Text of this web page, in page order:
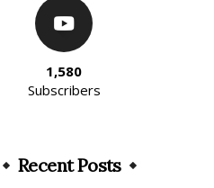
1,580
Subscribers
Recent Posts